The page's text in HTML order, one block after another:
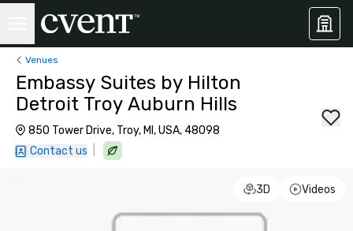
Venues
Embassy Suites by Hilton
Detroit Troy Auburn Hills
850 Tower Drive, Troy, MI, USA, 48098
Contact us
3D Videos